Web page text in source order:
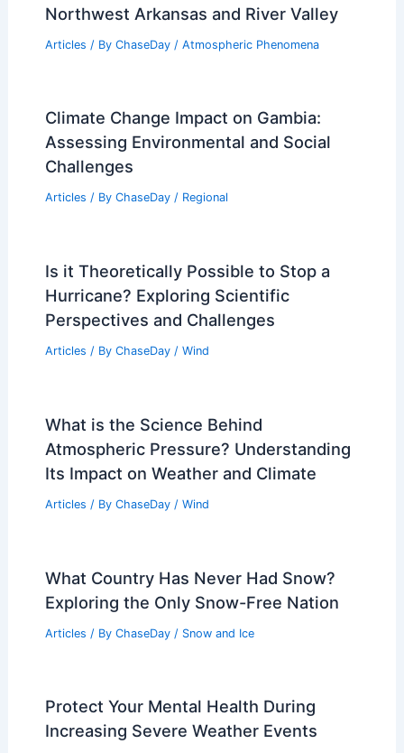
Northwest Arkansas and River Valley
Articles / By ChaseDay / Atmospheric Phenomena
Climate Change Impact on Gambia:
Assessing Environmental and Social
Challenges
Articles / By ChaseDay / Regional
Is it Theoretically Possible to Stop a
Hurricane? Exploring Scientific
Perspectives and Challenges
Articles / By ChaseDay / Wind
What is the Science Behind
Atmospheric Pressure? Understanding
Its Impact on Weather and Climate
Articles / By ChaseDay / Wind
What Country Has Never Had Snow?
Exploring the Only Snow-Free Nation
Articles / By ChaseDay / Snow and Ice
Protect Your Mental Health During
Increasing Severe Weather Events